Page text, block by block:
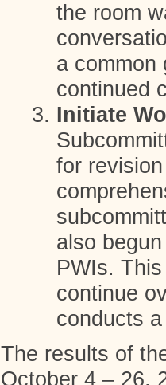
the room
a common
continued
Initiate
for
also
PWIs.
continue
conducts
The results of
October 4 – 26,